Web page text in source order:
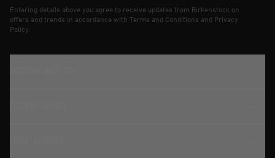
Entering details above you agree to receive updates from Birkenstock on
offers and trends in accordance with Terms and Conditions and Privacy
Policy.